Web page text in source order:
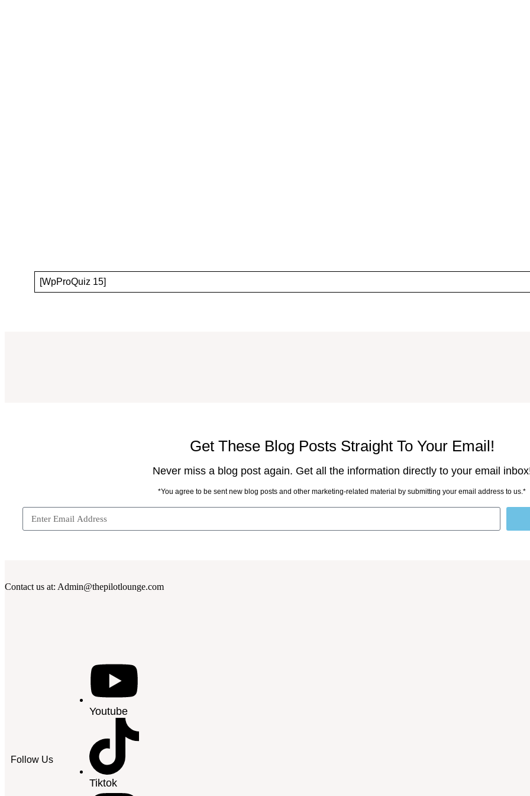
[WpProQuiz 15]
Get These Blog Posts Straight To Your Email!
Never miss a blog post again. Get all the information directly to your email
*You agree to be sent new blog posts and other marketing-related material by submitting your email address to us.*
Contact us at: Admin@thepilotlounge.com
Follow Us
Youtube
Tiktok